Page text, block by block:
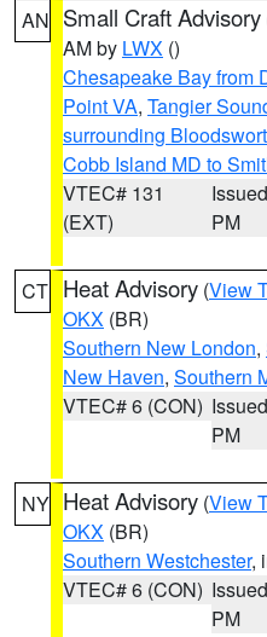
AN Small Craft Advisory
AM by LWX ()
Chesapeake Bay from
Point VA, Tangier
surrounding
Cobb Island MD to
VTEC# 131
(EXT)
PM
CT Heat Advisory (View
OKX (BR)
Southern New London,
New Haven, Southern
VTEC# 6 (CON)
PM
NY Heat Advisory (View
OKX (BR)
Southern Westchester,
VTEC# 6 (CON)
PM